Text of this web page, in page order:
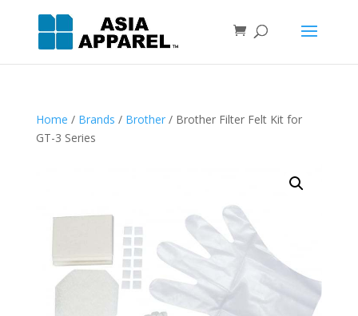
Home / Brands / Brother/ Brother Filter Felt Kit for
GT-3 Series